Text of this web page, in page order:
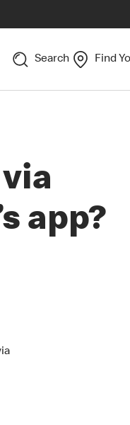
Search Find
app?